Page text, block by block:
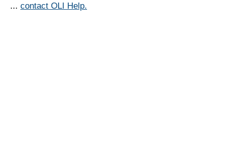
... contact OLI Help.